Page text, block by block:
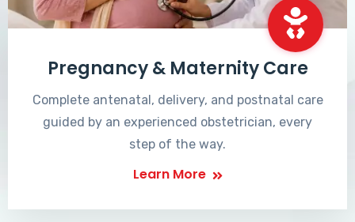
Pregnancy & Maternity Care
Complete antenatal, delivery, and postnatal care
guided by an experienced obstetrician, every
step of the way.
Learn More